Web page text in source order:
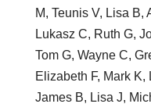
M, Teunis V, Lisa B,
Lukasz C, Ruth G,
Tom G, Wayne C,
Elizabeth F, Mark K,
James B, Lisa J,